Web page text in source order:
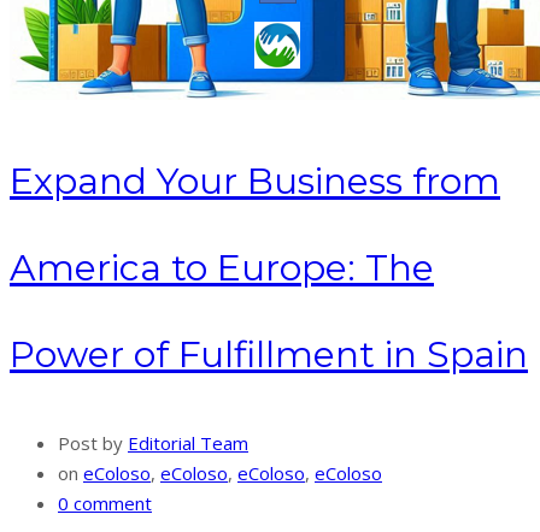
Expand Your Business from
America to Europe: The
Power of Fulfillment in Spain
Post by Editorial Team
on eColoso, eColoso, eColoso, eColoso
0 comment